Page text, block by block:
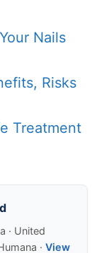
Nails
Risks
Treatment
· United
· View